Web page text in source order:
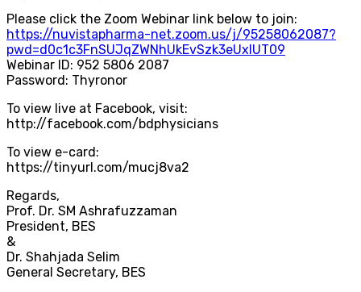
Please click the Zoom Webinar link below to join:
https://nuvistapharma-net.zoom.us/j/95258062087?
pwd=d0c1c3FnSUJqZWNhUkEvSzk3eUxlUT09
Webinar ID: 952 5806 2087
Password: Thyronor
To view live at Facebook, visit:
http://facebook.com/bdphysicians
To view e-card:
https://tinyurl.com/mucj8va2
Regards,
Prof. Dr. SM Ashrafuzzaman
President, BES
&
Dr. Shahjada Selim
General Secretary, BES